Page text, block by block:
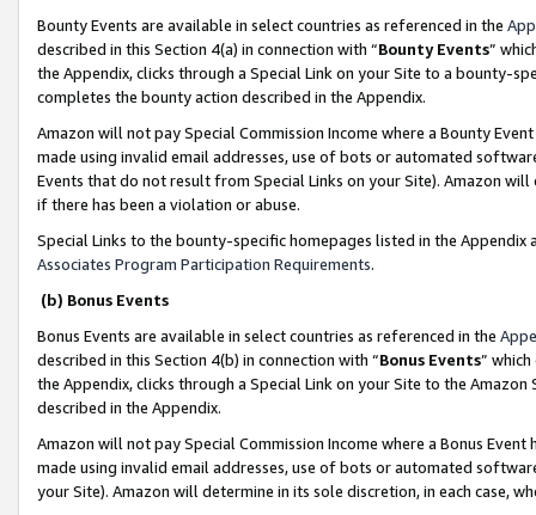
Bounty Events are available in select countries as referenced in the
described in this Section 4(a) in connection with “Bounty Events”
the Appendix, clicks through a Special Link on your Site to a bounty-
completes the bounty action described in the Appendix.
Amazon will not pay Special Commission Income where a Bounty
made using invalid email addresses, use of bots or automated
Events that do not result from Special Links on your Site). Amazon
if there has been a violation or abuse.
Special Links to the bounty-specific homepages listed in the
Associates Program Participation Requirements.
(b) Bonus Events
Bonus Events are available in select countries as referenced in the
described in this Section 4(b) in connection with “Bonus Events”
the Appendix, clicks through a Special Link on your Site to the
described in the Appendix.
Amazon will not pay Special Commission Income where a Bonus
made using invalid email addresses, use of bots or automated
your Site). Amazon will determine in its sole discretion, in each case,